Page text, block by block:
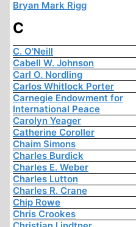
Bryan Mark Rigg
C
C. O'Neill
Cabell W. Johnson
Carl O. Nordling
Carlos Whitlock Porter
Carnegie Endowment for
International Peace
Carolyn Yeager
Catherine Coroller
Chaim Simons
Charles Burdick
Charles E. Weber
Charles Lutton
Charles R. Crane
Chip Rowe
Chris Crookes